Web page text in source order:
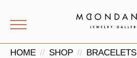
HOME SHOP
BRACELETS